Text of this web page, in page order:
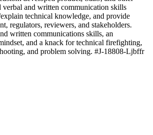
verbal and written communication skills
explain technical knowledge, and provide
regulators, reviewers, and stakeholders.
written communications skills, an
and a knack for technical firefighting,
and problem solving. #J-18808-Ljbffr